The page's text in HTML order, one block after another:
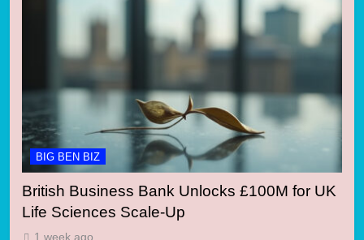
BIG BEN BIZ
British Business Bank Unlocks £100M for UK
Life Sciences Scale-Up
1 week ago